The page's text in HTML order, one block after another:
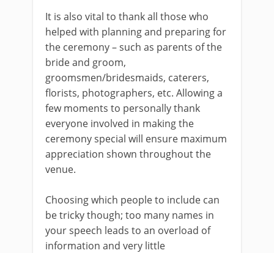
It is also vital to thank all those who
helped with planning and preparing for
the ceremony – such as parents of the
bride and groom,
groomsmen/bridesmaids, caterers,
florists, photographers, etc. Allowing a
few moments to personally thank
everyone involved in making the
ceremony special will ensure maximum
appreciation shown throughout the
venue.
Choosing which people to include can
be tricky though; too many names in
your speech leads to an overload of
information and very little